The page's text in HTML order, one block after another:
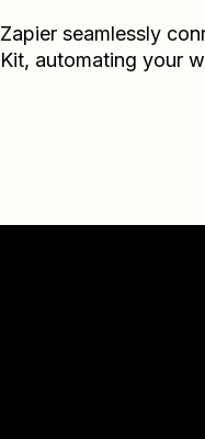
Zapier seamlessly
Kit, automating your